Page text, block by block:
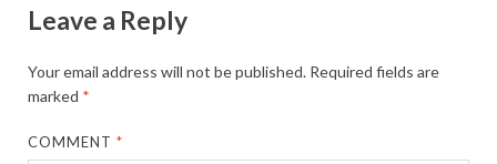
Leave a Reply
Your email address will not be published. Required fields are
marked *
COMMENT*